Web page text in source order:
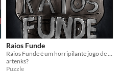
Raios Funde
artenks?
Puzzle